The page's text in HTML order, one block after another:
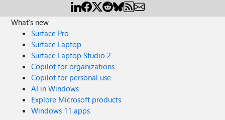
What's new
Surface Pro
Surface Laptop
Surface Laptop Studio 2
Copilot for organizations
Copilot for personal use
AI in Windows
Explore Microsoft products
Windows 11 apps